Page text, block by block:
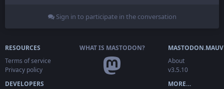
Sign in to participate in the conversation
RESOURCES
Terms of service
Privacy policy
DEVELOPERS
WHAT IS MASTODON?
About
v3.5.10
MORE…